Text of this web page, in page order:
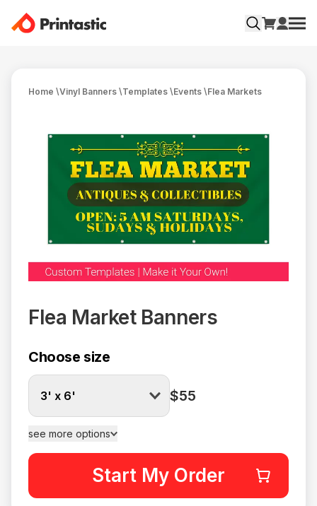
Home \Vinyl Banners \Templates \Events \Flea Markets
Flea Market Banners
Choose size
3' x 6' $55
see more options
Start My Order